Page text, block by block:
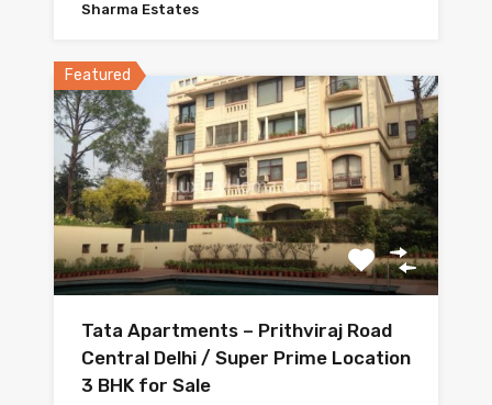
Sharma Estates
Featured
Tata Apartments – Prithviraj Road
Central Delhi / Super Prime Location
3 BHK for Sale